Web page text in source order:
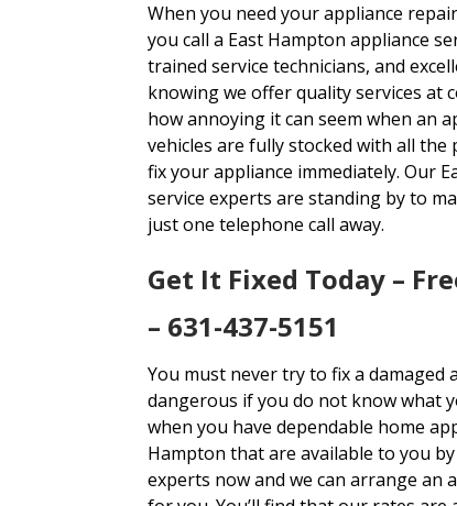
When you need your appliance
you call a East Hampton appliance
trained service technicians, and
knowing we offer quality services at
how annoying it can seem when an
vehicles are fully stocked with all
fix your appliance immediately. Our
service experts are standing by to
just one telephone call away.
Get It Fixed Today –
– 631-437-5151
You must never try to fix a damaged
dangerous if you do not know what
when you have dependable home
Hampton that are available to you
experts now and we can arrange